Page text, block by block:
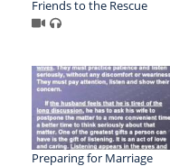
Friends to the Rescue
Preparing for Marriage